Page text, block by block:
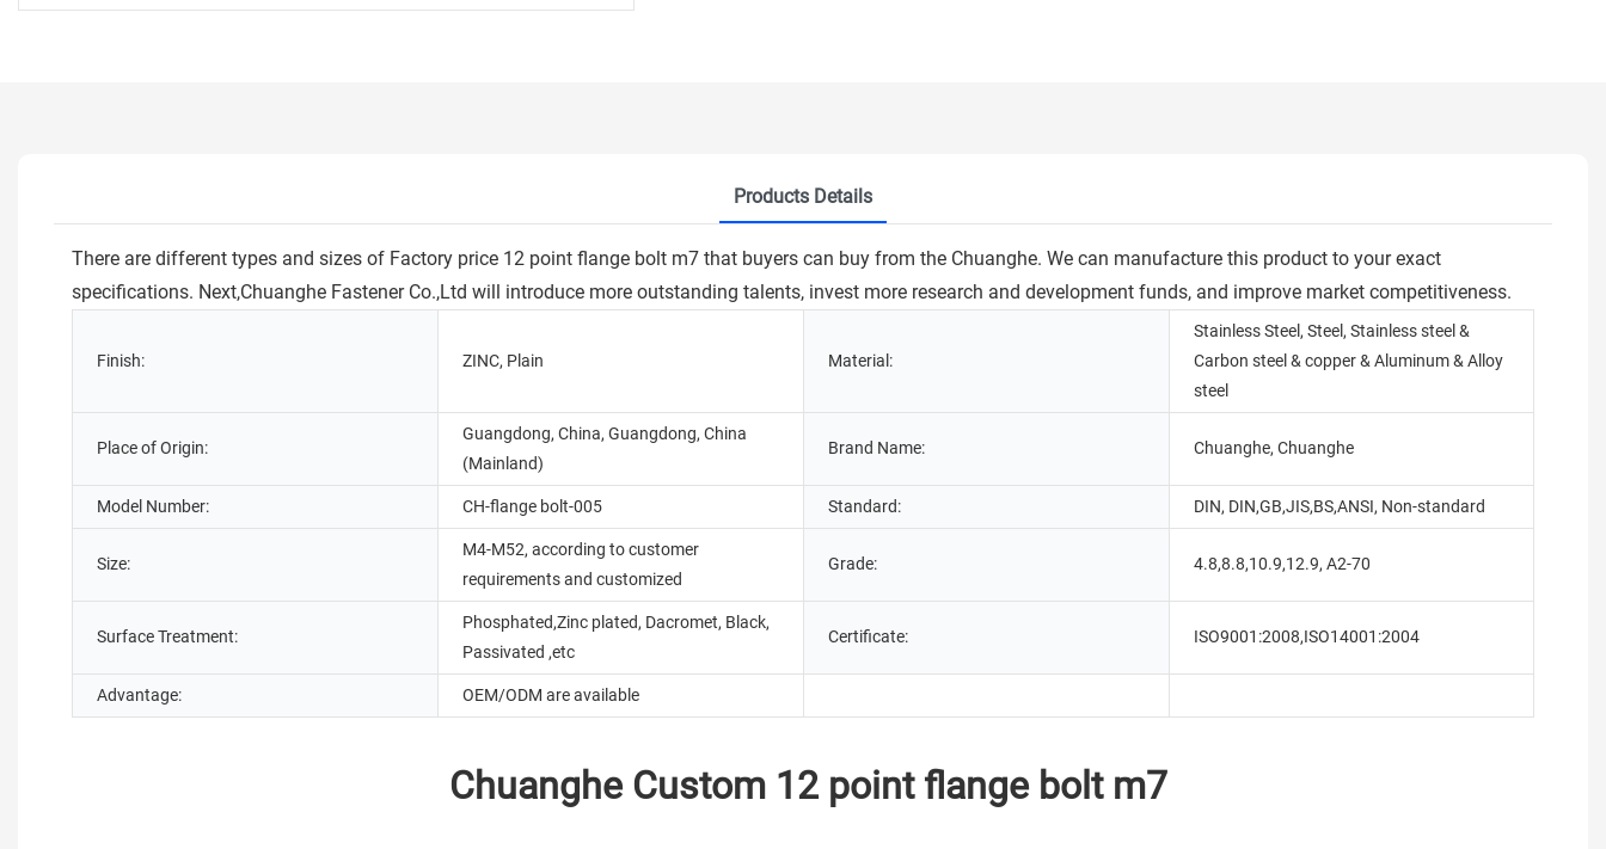
Products Details
There are different types and sizes of Factory price 12 point flange bolt m7 that buyers can buy from the Chuanghe. We can manufacture this product to your exact
specifications. Next,Chuanghe Fastener Co.,Ltd will introduce more outstanding talents, invest more research and development funds, and improve market competitiveness.
Finish: ZINC, Plain Material:
Stainless Steel, Steel, Stainless steel &
Carbon steel & copper & Aluminum & Alloy
steel
Place of Origin:
Guangdong, China, Guangdong, China
(Mainland)
Brand Name: Chuanghe, Chuanghe
Model Number: CH-flange bolt-005 Standard: DIN, DIN,GB,JIS,BS,ANSI, Non-standard
Size:
M4-M52, according to customer
requirements and customized
Grade: 4.8,8.8,10.9,12.9, A2-70
Surface Treatment:
Phosphated,Zinc plated, Dacromet, Black,
Passivated ,etc
Certificate: ISO9001:2008,ISO14001:2004
Advantage: OEM/ODM are available
Chuanghe Custom 12 point flange bolt m7